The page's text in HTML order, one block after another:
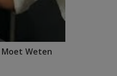
Moet Weten